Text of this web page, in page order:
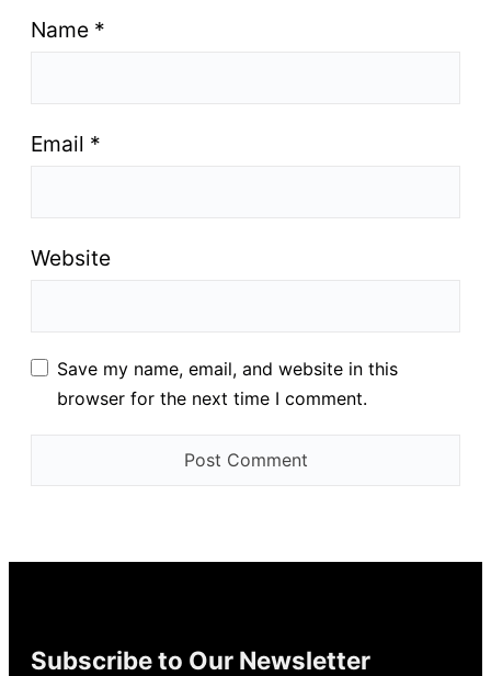
Name *
Email *
Website
Save my name, email, and website in this
browser for the next time I comment.
Subscribe to Our Newsletter